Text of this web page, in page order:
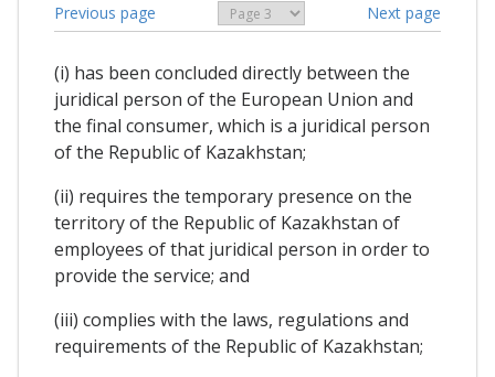
Previous page Next page
(i) has been concluded directly between the
juridical person of the European Union and
the final consumer, which is a juridical person
of the Republic of Kazakhstan;
(ii) requires the temporary presence on the
territory of the Republic of Kazakhstan of
employees of that juridical person in order to
provide the service; and
(iii) complies with the laws, regulations and
requirements of the Republic of Kazakhstan;